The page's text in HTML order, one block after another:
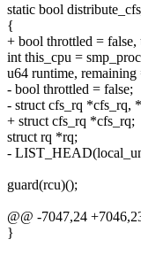
static bool
{
+ bool throttled =
int this_cpu =
u64 runtime, remaining
- bool throttled = false;
- struct cfs_rq *cfs_rq,
+ struct cfs_rq *cfs_rq;
struct rq *rq;
-
guard(rcu)();
@@ -7047,24
}